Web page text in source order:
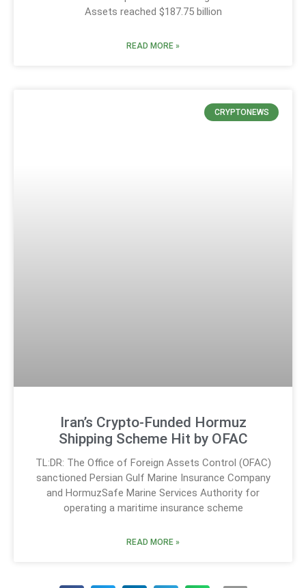
Assets reached $187.75 billion
READ MORE »
CRYPTONEWS
Iran’s Crypto-Funded Hormuz
Shipping Scheme Hit by OFAC
TL:DR: The Office of Foreign Assets Control (OFAC)
sanctioned Persian Gulf Marine Insurance Company
and HormuzSafe Marine Services Authority for
operating a maritime insurance scheme
READ MORE »